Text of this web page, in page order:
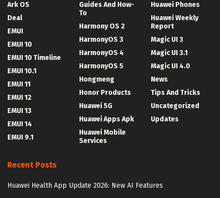
Ark OS
Deal
EMUI
EMUI 10
EMUI 10 Timeline
EMUI 10.1
EMUI 11
EMUI 12
EMUI 13
EMUI 14
EMUI 9.1
Guides And How-
To
Harmony OS 2
HarmonyOS 3
HarmonyOS 4
HarmonyOS 5
Hongmeng
Honor Products
Huawei 5G
Huawei Apps Apk
Huawei Mobile
Services
Huawei Phones
Huawei Weekly
Report
Magic UI 3
Magic UI 3.1
Magic UI 4.0
News
Tips And Tricks
Uncategorized
Updates
Recent Posts
Huawei Health App Update 2026: New AI Features